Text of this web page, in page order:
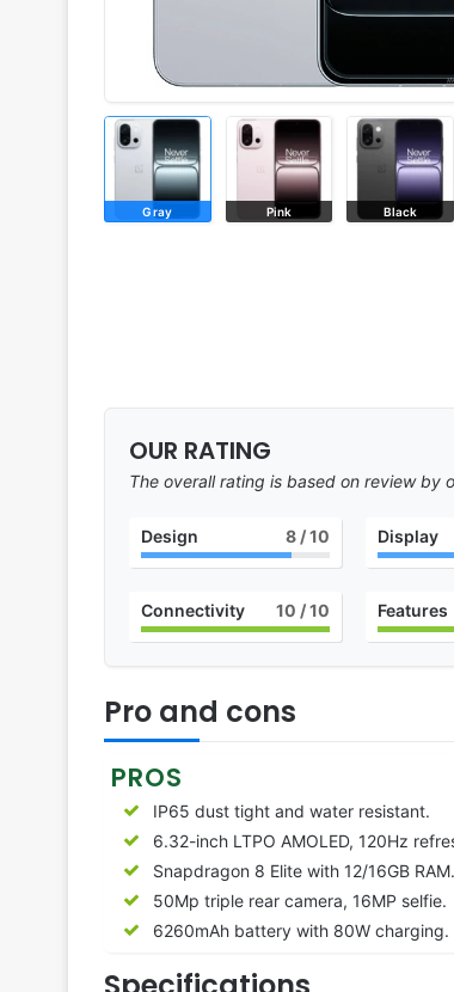
Gray Pink Black
OUR RATING
The overall rating is based on review by
Design 8/ 10 Display
Connectivity 10 / 10 Features
Pro and cons
PROS
IP65 dust tight and water resistant.
6.32-inch LTPO AMOLED, 120Hz
Snapdragon 8 Elite with 12/16GB RAM.
50Mp triple rear camera, 16MP selfie.
6260mAh battery with 80W charging.